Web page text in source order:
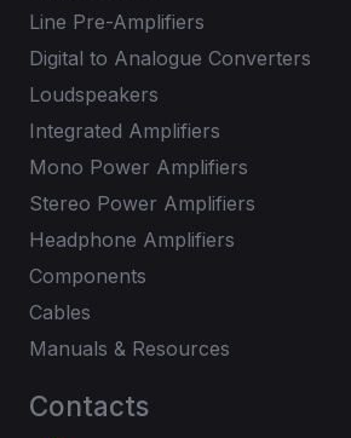
Line Pre-Amplifiers
Digital to Analogue Converters
Loudspeakers
Integrated Amplifiers
Mono Power Amplifiers
Stereo Power Amplifiers
Headphone Amplifiers
Components
Cables
Manuals & Resources
Contacts